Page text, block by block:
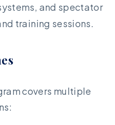
and spectator
training sessions.
covers multiple